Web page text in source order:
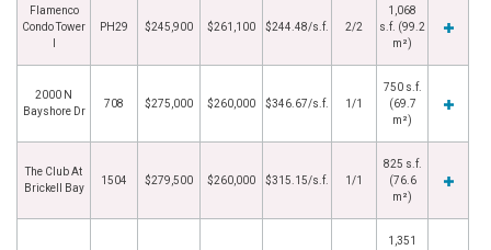
Flamenco
Condo Tower
PH29 $245,900 $261,100 $244.48/s.f. 2/2
1,068
s.f. (99.2
m²)
2000 N
Bayshore Dr
708 $275,000 $260,000 $346.67/s.f. 1/1
750 s.f.
(69.7
m²)
The Club At
Brickell Bay
1504 $279,500 $260,000 $315.15/s.f. 1/1
825 s.f.
(76.6
m²)
1,351